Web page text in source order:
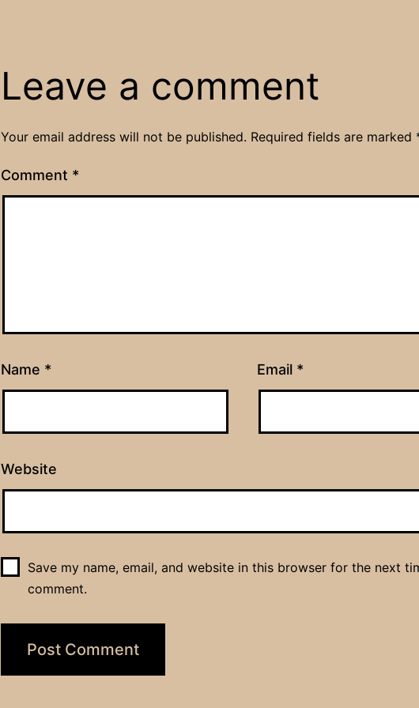
Leave a comment
Your email address will not be published. Required fields are marked
Comment *
Name * Email *
Website
Save my name, email, and website in this browser for the next
comment.